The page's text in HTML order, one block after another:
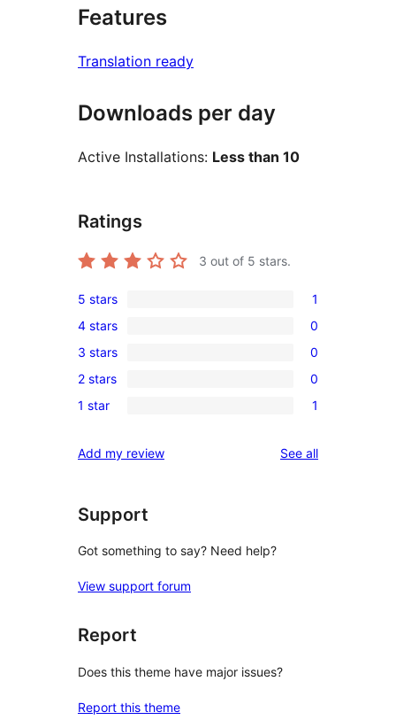
Features
Translation ready
Downloads per day
Active Installations: Less than 10
Ratings
3 out of 5 stars.
1
5-
star
review
5 stars 1
0
4-
star
reviews
4 stars 0
0
3-
star
3 stars 0
0
2-
reviews
2 stars 0
1
star
1 star 1
Add my review See allreviews
Support
Got something to say? Need help?
View support forum
Report
Does this theme have major issues?
Report this theme